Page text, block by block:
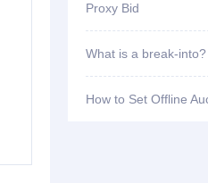
Proxy Bid
What is a break-into?
How to Set Offline